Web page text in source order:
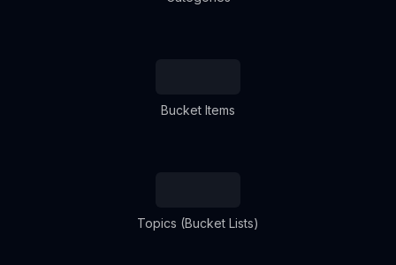
Bucket Items
Topics (Bucket Lists)